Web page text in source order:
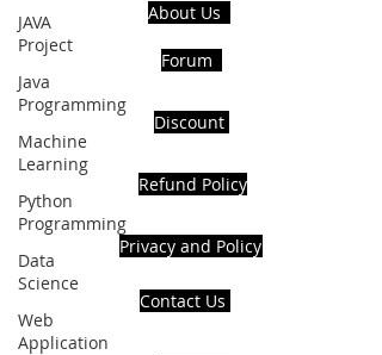
JAVA
Project
Java
Programming
Machine
Learning
Python
Programming
Data
Science
Web
Application
About Us
Forum
Discount
Refund Policy
Privacy and Policy
Contact Us